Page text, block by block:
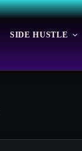
SIDE HUSTLE